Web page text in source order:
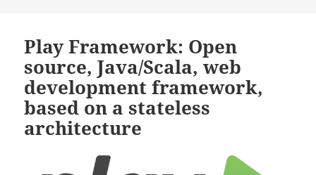
Play Framework: Open
source, Java/Scala, web
development framework,
based on a stateless
architecture